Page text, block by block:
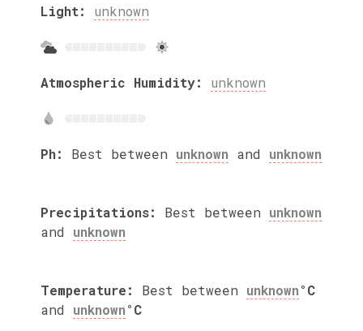
Light: unknown
Atmospheric Humidity: unknown
Ph: Best between unknown and unknown
Precipitations: Best between unknown
and unknown
Temperature: Best between unknown°C
and unknown°C